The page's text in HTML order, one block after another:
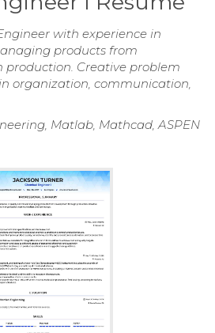
with experience in
products from
Creative problem
organization, communication,
Matlab, Mathcad, ASPEN